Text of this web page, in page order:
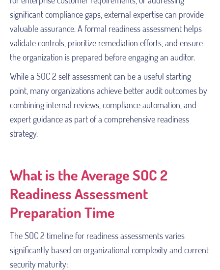
significant compliance gaps, external expertise can provide
valuable assurance. A formal readiness assessment helps
validate controls, prioritize remediation efforts, and ensure
the organization is prepared before engaging an auditor.
While a SOC 2 self assessment can be a useful starting
point, many organizations achieve better audit outcomes by
combining internal reviews, compliance automation, and
expert guidance as part of a comprehensive readiness
strategy.
What is the Average SOC 2
Readiness Assessment
Preparation Time
The SOC 2 timeline for readiness assessments varies
significantly based on organizational complexity and current
security maturity: